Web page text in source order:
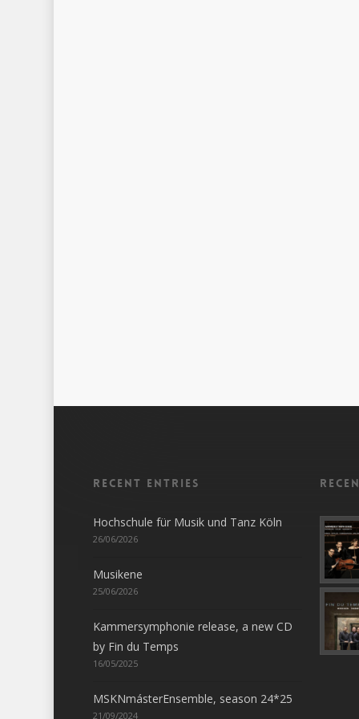
Recent entries
Hochschule für Musik und Tanz Köln
26/06/2026
Musikene
25/06/2026
Kammersymphonie release, a new CD
by Fin du Temps
16/05/2025
MSKNmásterEnsemble, season 24*25
21/09/2024